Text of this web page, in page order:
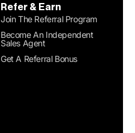
Refer & Earn
Join The Referral Program
Become An Independent
Sales Agent
Get A Referral Bonus